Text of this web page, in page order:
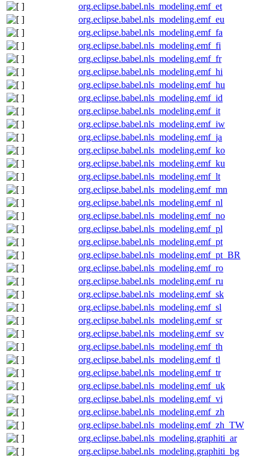
org.eclipse.babel.nls_modeling.emf_et
org.eclipse.babel.nls_modeling.emf_eu
org.eclipse.babel.nls_modeling.emf_fa
org.eclipse.babel.nls_modeling.emf_fi
org.eclipse.babel.nls_modeling.emf_fr
org.eclipse.babel.nls_modeling.emf_hi
org.eclipse.babel.nls_modeling.emf_hu
org.eclipse.babel.nls_modeling.emf_id
org.eclipse.babel.nls_modeling.emf_it
org.eclipse.babel.nls_modeling.emf_iw
org.eclipse.babel.nls_modeling.emf_ja
org.eclipse.babel.nls_modeling.emf_ko
org.eclipse.babel.nls_modeling.emf_ku
org.eclipse.babel.nls_modeling.emf_lt
org.eclipse.babel.nls_modeling.emf_mn
org.eclipse.babel.nls_modeling.emf_nl
org.eclipse.babel.nls_modeling.emf_no
org.eclipse.babel.nls_modeling.emf_pl
org.eclipse.babel.nls_modeling.emf_pt
org.eclipse.babel.nls_modeling.emf_pt_BR
org.eclipse.babel.nls_modeling.emf_ro
org.eclipse.babel.nls_modeling.emf_ru
org.eclipse.babel.nls_modeling.emf_sk
org.eclipse.babel.nls_modeling.emf_sl
org.eclipse.babel.nls_modeling.emf_sr
org.eclipse.babel.nls_modeling.emf_sv
org.eclipse.babel.nls_modeling.emf_th
org.eclipse.babel.nls_modeling.emf_tl
org.eclipse.babel.nls_modeling.emf_tr
org.eclipse.babel.nls_modeling.emf_uk
org.eclipse.babel.nls_modeling.emf_vi
org.eclipse.babel.nls_modeling.emf_zh
org.eclipse.babel.nls_modeling.emf_zh_TW
org.eclipse.babel.nls_modeling.graphiti_ar
org.eclipse.babel.nls_modeling.graphiti_bg